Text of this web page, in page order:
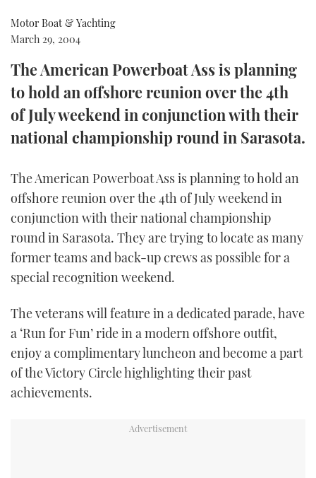
ELECTRIC BOATS
RIB GUIDE
SPORTSBOAT GUIDE
WHEELHOUSE & WALKAROUND
TRAWLER YACHTS
AFT CABINS
CRUISING
HOW TO
BOOT DÜSSELDORF 2025
MIAMI BOAT SHOW 2025
PALM BEACH BOAT SHOW 2025
CANNES YACHTING FESTIVAL 2025
SOUTHAMPTON BOAT SHOW 2025
CRUISING
BOAT CUISINE
MOTOR BOAT AWARDS
FORUMS
THE BIG PICTURE
SUBSCRIBE
PRINT
DIGITAL
RSS
YOUTUBE
TWITTER
Motor Boat & Yachting
March 29, 2004
The American Powerboat Ass is planning
to hold an offshore reunion over the 4th
of July weekend in conjunction with their
national championship round in Sarasota.
The American Powerboat Ass is planning to hold an
offshore reunion over the 4th of July weekend in
conjunction with their national championship
round in Sarasota. They are trying to locate as many
former teams and back-up crews as possible for a
special recognition weekend.
The veterans will feature in a dedicated parade, have
a ‘Run for Fun’ ride in a modern offshore outfit,
enjoy a complimentary luncheon and become a part
of the Victory Circle highlighting their past
achievements.